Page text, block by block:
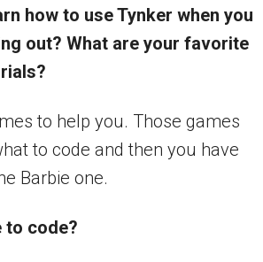
how to use Tynker when you
out? What are your favorite
to help you. Those games
to code and then you have
Barbie one.
to code?